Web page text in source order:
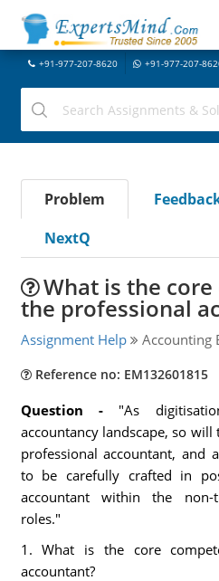
+91-977-207-8620 +91-977-207-
Problem
NextQ
What is the
the professional
Assignment Help Accounting
Reference no: EM132601815
Question - "As
accountancy landscape, so
professional accountant, and
to be carefully crafted in
accountant within the non-
roles."
1. What is the core
accountant?